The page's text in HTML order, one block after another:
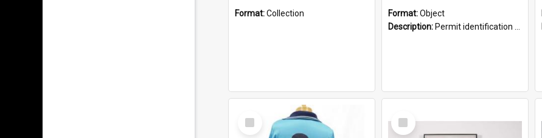
Format:Collection Format:Object
Description: Permit identification card belonging to Arie Stiermann. The paper card has a photograph affixed to the bottom left corner and features Arie chest up standing in front of a wall. Above the photo i...
Select
Item
Select
Item